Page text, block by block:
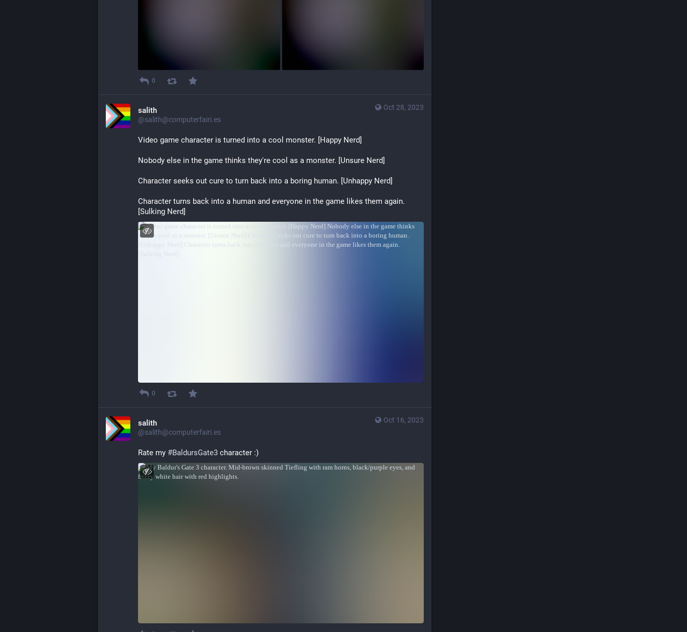
0
Oct 28, 2023
salith
@salith@computerfairi.es
Video game character is turned into a cool monster. [Happy Nerd]
Nobody else in the game thinks they're cool as a monster. [Unsure Nerd]
Character seeks out cure to turn back into a boring human. [Unhappy Nerd]
Character turns back into a human and everyone in the game likes them again.
[Sulking Nerd]
0
Oct 16, 2023
salith
@salith@computerfairi.es
Rate my #BaldursGate3 character :)